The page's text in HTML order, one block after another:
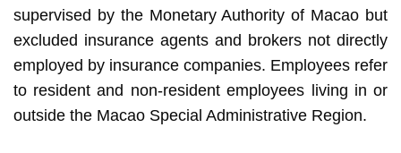
supervised by the Monetary Authority of Macao but
excluded insurance agents and brokers not directly
employed by insurance companies. Employees refer
to resident and non-resident employees living in or
outside the Macao Special Administrative Region.